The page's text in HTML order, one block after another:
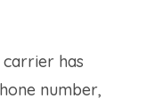
has
number,